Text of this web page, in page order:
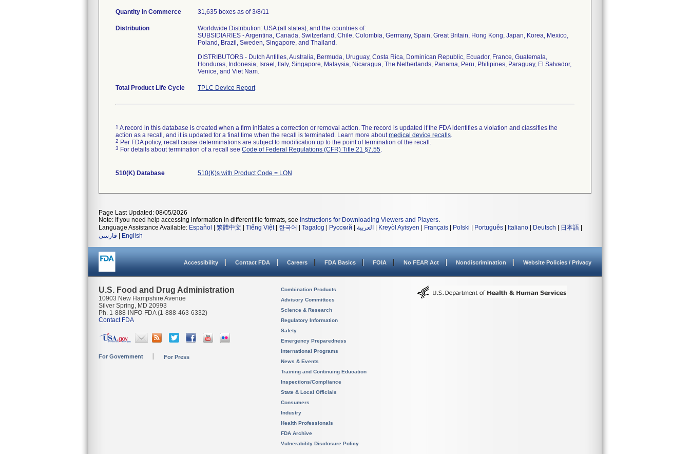
Quantity in Commerce 31,635 boxes as of 3/8/11
Distribution
Worldwide Distribution: USA (all states), and the countries of:
SUBSIDIARIES - Argentina, Canada, Switzerland, Chile, Colombia, Germany, Spain, Great Britain, Hong Kong, Japan, Korea, Mexico,
Poland, Brazil, Sweden, Singapore, and Thailand.
DISTRIBUTORS - Dutch Antilles, Australia, Bermuda, Uruguay, Costa Rica, Dominican Republic, Ecuador, France, Guatemala,
Honduras, Indonesia, Israel, Italy, Singapore, Malaysia, Nicaragua, The Netherlands, Panama, Peru, Philipines, Paraguay, El Salvador,
Venice, and Viet Nam.
Total Product Life Cycle TPLC Device Report
1 A record in this database is created when a firm initiates a correction or removal action. The record is updated if the FDA identifies a violation and classifies the
action as a recall, and it is updated for a final time when the recall is terminated. Learn more aboutmedical device recalls.
2 Per FDA policy, recall cause determinations are subject to modification up to the point of termination of the recall.
3 For details about termination of a recall see Code of Federal Regulations (CFR) Title 21 §7.55.
510(K) Database 510(K)s with Product Code = LON
Page Last Updated: 08/05/2026
Note: If you need help accessing information in different file formats, see Instructions for Downloading Viewers and Players.
Language Assistance Available: Español 繁體中文 Tiếng Việt| 한국어 Tagalog Русский العربية Kreyòl Ayisyen Français Polski Português Italiano Deutsch 日本語
فارسی
English
Accessibility Contact FDA Careers FDA Basics FOIA No FEAR Act Nondiscrimination Website Policies / Privacy
U.S. Food and Drug Administration
10903 New Hampshire Avenue
Silver Spring, MD 20993
Ph. 1-888-INFO-FDA (1-888-463-6332)
Contact FDA
For Government For Press
Combination Products
Advisory Committees
Science & Research
Regulatory Information
Safety
Emergency Preparedness
International Programs
News & Events
Training and Continuing Education
Inspections/Compliance
State & Local Officials
Consumers
Industry
Health Professionals
FDA Archive
Vulnerability Disclosure Policy